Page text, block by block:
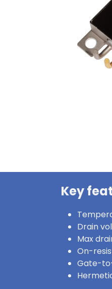
Key
Drain
Max
On-
Gate-